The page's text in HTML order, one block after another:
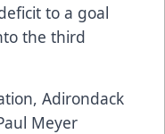
to a goal
the third
Adirondack
Meyer